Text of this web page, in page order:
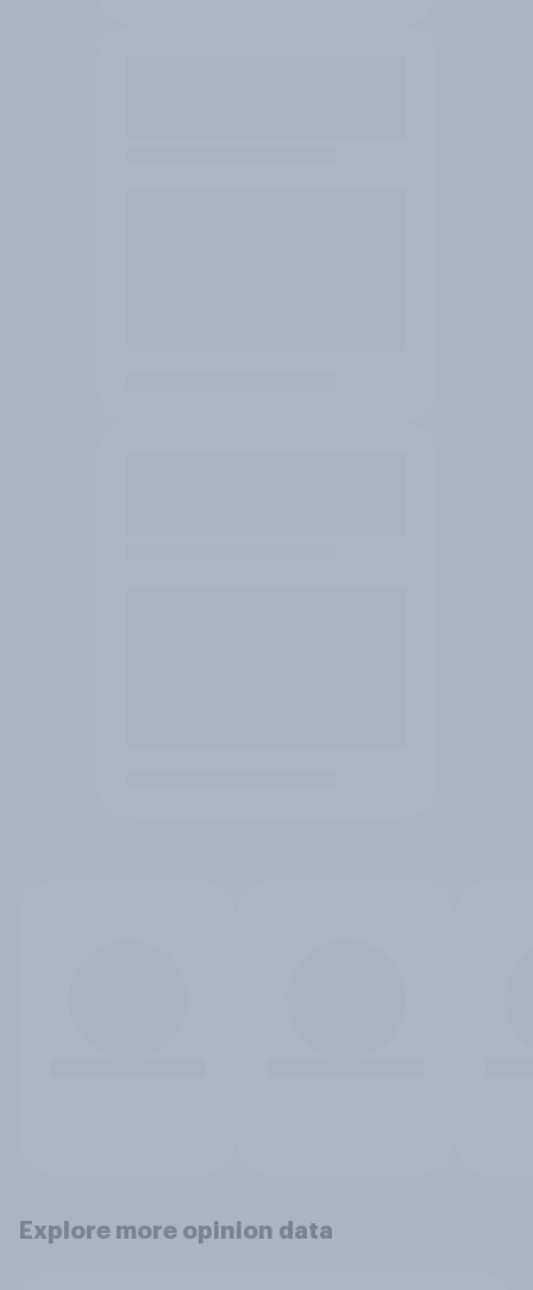
Explore more opinion data